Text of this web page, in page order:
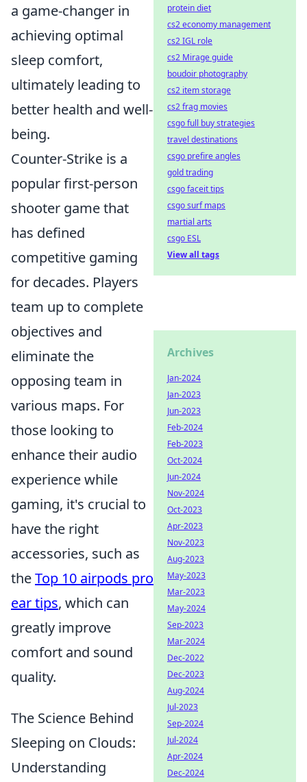
a game-changer in
achieving optimal
sleep comfort,
ultimately leading to
better health and well-
being.
Counter-Strike is a
popular first-person
shooter game that
has defined
competitive gaming
for decades. Players
team up to complete
objectives and
eliminate the
opposing team in
various maps. For
those looking to
enhance their audio
experience while
gaming, it's crucial to
have the right
accessories, such as
theTop 10 airpods pro
ear tips, which can
greatly improve
comfort and sound
quality.
The Science Behind
Sleeping on Clouds:
Understanding
protein diet
cs2 economy management
cs2 IGL role
cs2 Mirage guide
boudoir photography
cs2 item storage
cs2 frag movies
csgo full buy strategies
travel destinations
csgo prefire angles
gold trading
csgo faceit tips
csgo surf maps
martial arts
csgo ESL
View all tags
Archives
Jan-2024
Jan-2023
Jun-2023
Feb-2024
Feb-2023
Oct-2024
Jun-2024
Nov-2024
Oct-2023
Apr-2023
Nov-2023
Aug-2023
May-2023
Mar-2023
May-2024
Sep-2023
Mar-2024
Dec-2022
Dec-2023
Aug-2024
Jul-2023
Sep-2024
Jul-2024
Apr-2024
Dec-2024